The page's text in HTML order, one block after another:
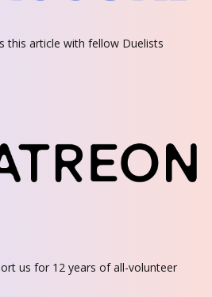
this article with fellow Duelists
us for 12 years of all-volunteer